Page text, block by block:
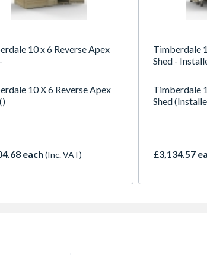
10 x 6 Reverse Apex
10 X 6 Reverse Apex
each (Inc. VAT)
Timberdale
Shed -
Timberdale
Shed
£3,134.57